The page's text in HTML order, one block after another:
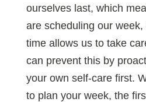
ourselves last, which
are scheduling our week,
time allows us to take
can prevent this by
your own self-care first.
to plan your week, the